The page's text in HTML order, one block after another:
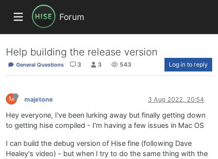
Forum
Help building the release version
General Questions 3 3 543 Log in to reply
M majetone 3 Aug 2022, 20:54
Hey everyone, I've been lurking away but finally getting down
to getting hise compiled - I'm having a few issues in Mac OS
I can build the debug version of Hise fine (following Dave
Healey's video) - but when I try to do the same thing with the